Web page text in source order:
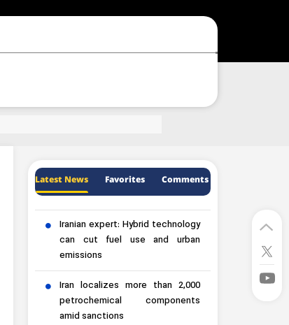
Latest News Favorites Comments
Iranian expert: Hybrid technology
can cut fuel use and urban
emissions
Iran localizes more than 2,000
petrochemical components
amid sanctions